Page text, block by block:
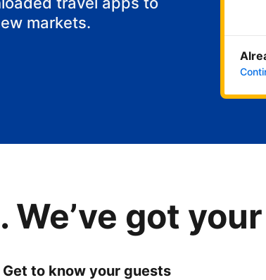
markets.
got
Get to know your guests